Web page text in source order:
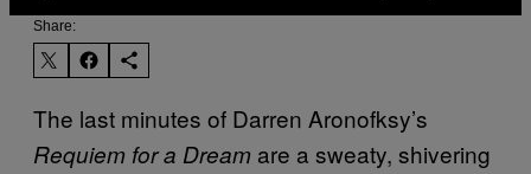
Share:
The last minutes of Darren Aronofksy’s
Requiem for a Dream are a sweaty, shivering